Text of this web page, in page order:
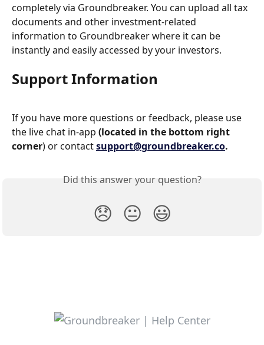
completely via Groundbreaker. You can upload all tax
documents and other investment-related
information to Groundbreaker where it can be
instantly and easily accessed by your investors.
Support Information
If you have more questions or feedback, please use
the live chat in-app (located in the bottom right
corner) or contact support@groundbreaker.co.
Did this answer your question?
😞 😐 😃